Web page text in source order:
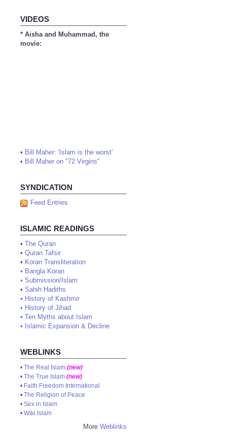
VIDEOS
* Aisha and Muhammad, the
movie:
• Bill Maher: 'Islam is the worst'
• Bill Maher on "72 Virgins"
SYNDICATION
Feed Entries
ISLAMIC READINGS
• The Quran
• Quran Tafsir
• Koran Transliteration
• Bangla Koran
• Submission/Islam
• Sahih Hadiths
• History of Kashmir
• History of Jihad
• Ten Myths about Islam
• Islamic Expansion & Decline
WEBLINKS
• The Real Islam (new)
• The True Islam (new)
• Faith Freedom International
• The Religion of Peace
• Sex in Islam
• Wiki Islam
More Weblinks